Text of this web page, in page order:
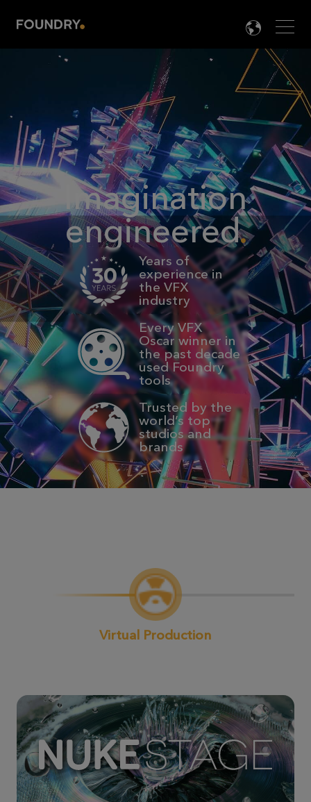

Imagination
engineered
Years of
experience in
the VFX
industry
Every VFX
Oscar winner in
the past decade
used Foundry
tools
Trusted by the
world’s top
studios and
brands
Virtual Production